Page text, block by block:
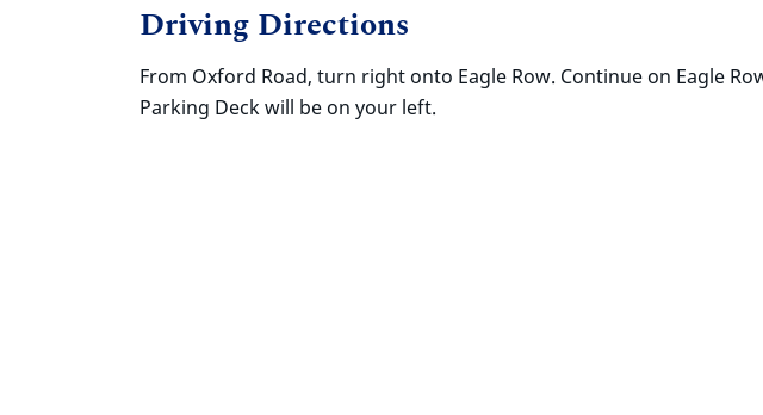
Driving Directions
From Oxford Road, turn right onto Eagle Row. Continue on Eagle
Parking Deck will be on your left.